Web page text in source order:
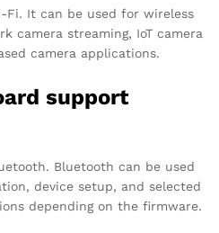
Fi. It can be used for wireless
camera streaming, IoT camera
camera applications.
support
Bluetooth can be used
device setup, and selected
depending on the firmware.